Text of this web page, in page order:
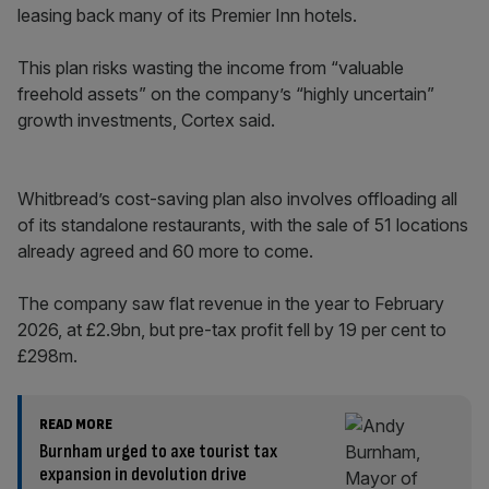
leasing back many of its Premier Inn hotels.
This plan risks wasting the income from “valuable
freehold assets” on the company’s “highly uncertain”
growth investments, Cortex said.
Whitbread’s cost-saving plan also involves offloading all
of its standalone restaurants, with the sale of 51 locations
already agreed and 60 more to come.
The company saw flat revenue in the year to February
2026, at £2.9bn, but pre-tax profit fell by 19 per cent to
£298m.
READ MORE
Burnham urged to axe tourist tax
expansion in devolution drive